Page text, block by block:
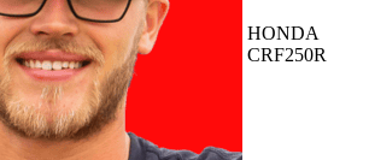
HONDA
CRF250R